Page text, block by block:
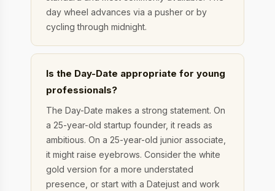
day wheel advances via a pusher or by
cycling through midnight.
Is the Day-Date appropriate for young
professionals?
The Day-Date makes a strong statement. On
a 25-year-old startup founder, it reads as
ambitious. On a 25-year-old junior associate,
it might raise eyebrows. Consider the white
gold version for a more understated
presence, or start with a Datejust and work